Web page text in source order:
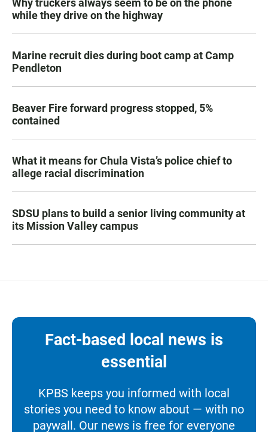
while they drive on the highway
Marine recruit dies during boot camp at Camp
Pendleton
Beaver Fire forward progress stopped, 5%
contained
What it means for Chula Vista’s police chief to
allege racial discrimination
SDSU plans to build a senior living community at
its Mission Valley campus
Fact-based local news is
essential
KPBS keeps you informed with local
stories you need to know about — with no
paywall. Our news is free for everyone